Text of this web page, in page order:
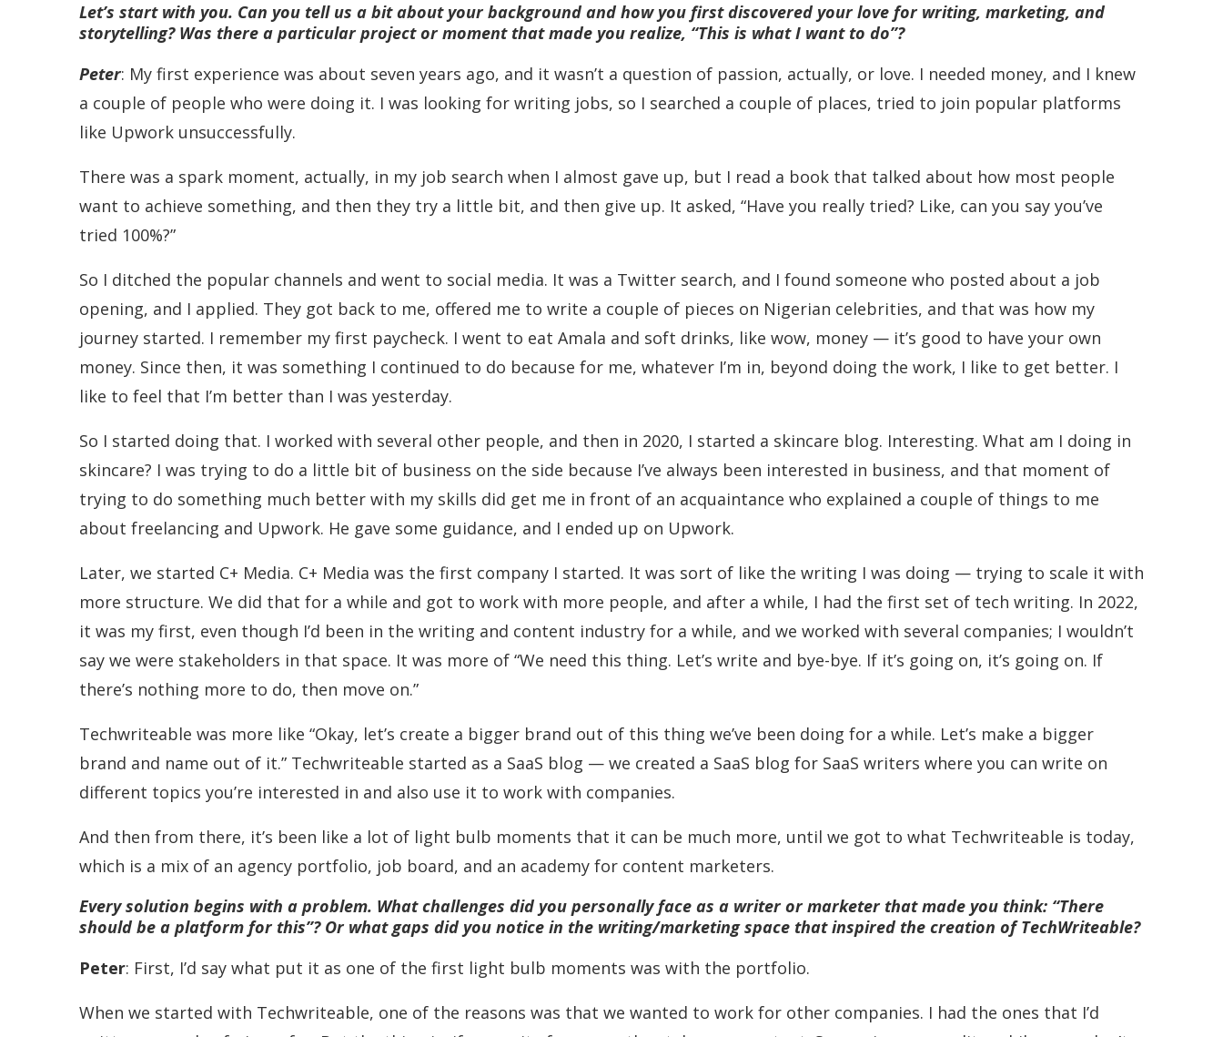
Let’s start with you. Can you tell us a bit about your background and how you first discovered your love for writing, marketing, and
storytelling? Was there a particular project or moment that made you realize, “This is what I want to do”?
Peter: My first experience was about seven years ago, and it wasn’t a question of passion, actually, or love. I needed money, and I knew
a couple of people who were doing it. I was looking for writing jobs, so I searched a couple of places, tried to join popular platforms
like Upwork unsuccessfully.
There was a spark moment, actually, in my job search when I almost gave up, but I read a book that talked about how most people
want to achieve something, and then they try a little bit, and then give up. It asked, “Have you really tried? Like, can you say you’ve
tried 100%?”
So I ditched the popular channels and went to social media. It was a Twitter search, and I found someone who posted about a job
opening, and I applied. They got back to me, offered me to write a couple of pieces on Nigerian celebrities, and that was how my
journey started. I remember my first paycheck. I went to eat Amala and soft drinks, like wow, money — it’s good to have your own
money. Since then, it was something I continued to do because for me, whatever I’m in, beyond doing the work, I like to get better. I
like to feel that I’m better than I was yesterday.
So I started doing that. I worked with several other people, and then in 2020, I started a skincare blog. Interesting. What am I doing in
skincare? I was trying to do a little bit of business on the side because I’ve always been interested in business, and that moment of
trying to do something much better with my skills did get me in front of an acquaintance who explained a couple of things to me
about freelancing and Upwork. He gave some guidance, and I ended up on Upwork.
Later, we started C+ Media. C+ Media was the first company I started. It was sort of like the writing I was doing — trying to scale it with
more structure. We did that for a while and got to work with more people, and after a while, I had the first set of tech writing. In 2022,
it was my first, even though I’d been in the writing and content industry for a while, and we worked with several companies; I wouldn’t
say we were stakeholders in that space. It was more of “We need this thing. Let’s write and bye-bye. If it’s going on, it’s going on. If
there’s nothing more to do, then move on.”
Techwriteable was more like “Okay, let’s create a bigger brand out of this thing we’ve been doing for a while. Let’s make a bigger
brand and name out of it.” Techwriteable started as a SaaS blog — we created a SaaS blog for SaaS writers where you can write on
different topics you’re interested in and also use it to work with companies.
And then from there, it’s been like a lot of light bulb moments that it can be much more, until we got to what Techwriteable is today,
which is a mix of an agency portfolio, job board, and an academy for content marketers.
Every solution begins with a problem. What challenges did you personally face as a writer or marketer that made you think: “There
should be a platform for this”? Or what gaps did you notice in the writing/marketing space that inspired the creation of TechWriteable?
Peter: First, I’d say what put it as one of the first light bulb moments was with the portfolio.
When we started with Techwriteable, one of the reasons was that we wanted to work for other companies. I had the ones that I’d